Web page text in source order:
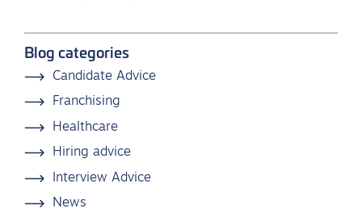
Blog categories
Candidate Advice
Franchising
Healthcare
Hiring advice
Interview Advice
News